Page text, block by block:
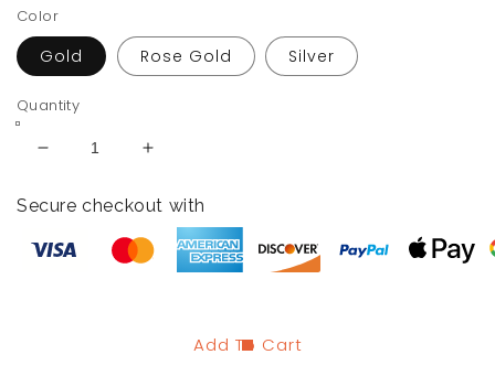
Color
Gold Rose Gold Silver
Quantity
Decrease
for
+
Increase
for
+
YOU
Chain
Secure checkout with
Add To Cart